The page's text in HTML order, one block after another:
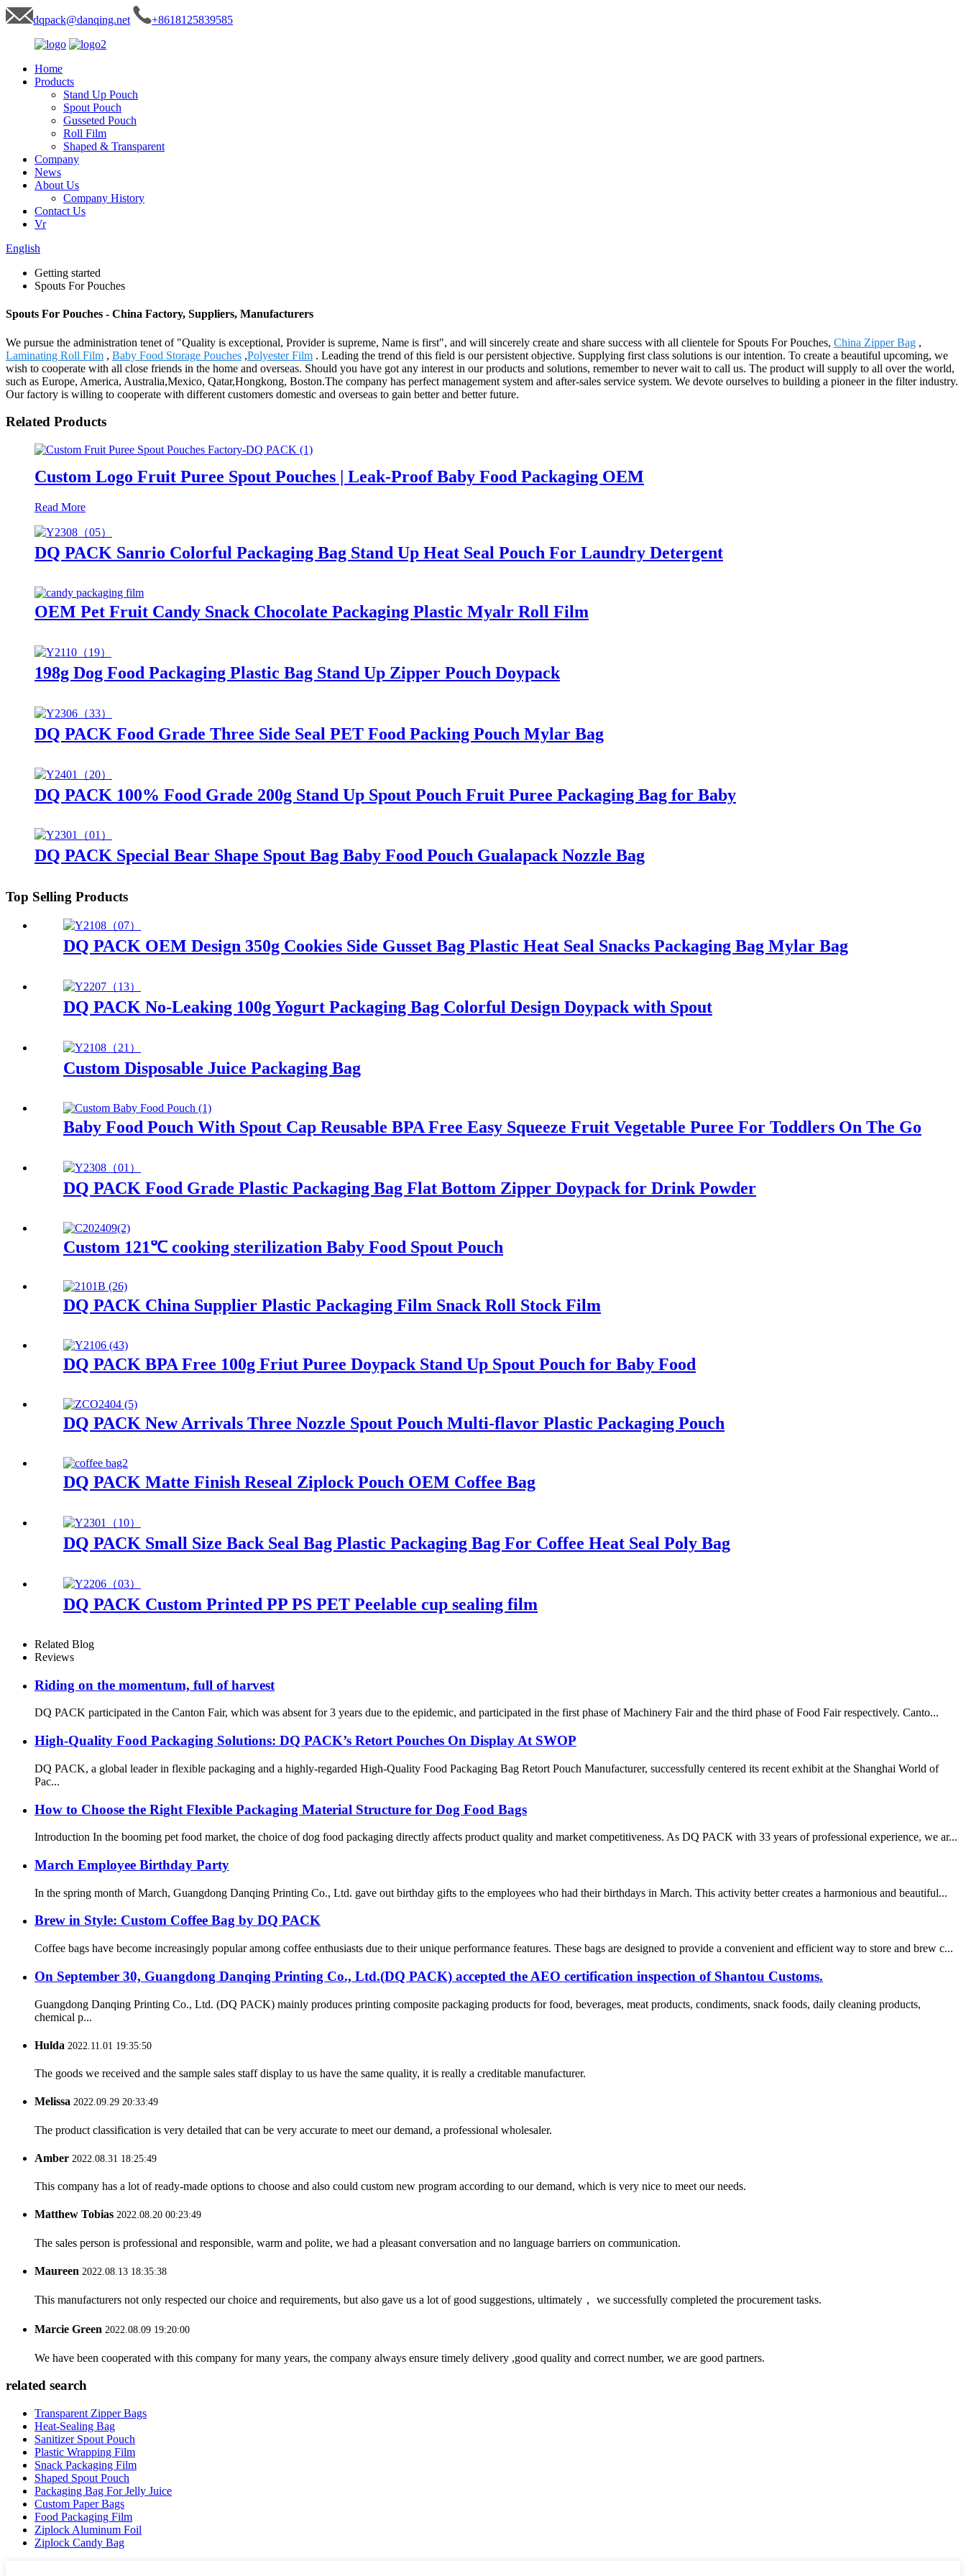
dqpack@danqing.net +8618125839585
Home
Products
Stand Up Pouch
Spout Pouch
Gusseted Pouch
Roll Film
Shaped & Transparent
Company
News
About Us
Company History
Contact Us
Vr
English
Getting started
Spouts For Pouches
Spouts For Pouches - China Factory, Suppliers, Manufacturers
We pursue the administration tenet of "Quality is exceptional, Provider is supreme, Name is first", and will sincerely create and share success with all clientele for Spouts For Pouches, China Zipper Bag ,
Laminating Roll Film , Baby Food Storage Pouches ,Polyester Film . Leading the trend of this field is our persistent objective. Supplying first class solutions is our intention. To create a beautiful upcoming, we
wish to cooperate with all close friends in the home and overseas. Should you have got any interest in our products and solutions, remember to never wait to call us. The product will supply to all over the world,
such as Europe, America, Australia,Mexico, Qatar,Hongkong, Boston.The company has perfect management system and after-sales service system. We devote ourselves to building a pioneer in the filter industry.
Our factory is willing to cooperate with different customers domestic and overseas to gain better and better future.
Related Products
Custom Logo Fruit Puree Spout Pouches | Leak-Proof Baby Food Packaging OEM
Read More
DQ PACK Sanrio Colorful Packaging Bag Stand Up Heat Seal Pouch For Laundry Detergent
OEM Pet Fruit Candy Snack Chocolate Packaging Plastic Myalr Roll Film
198g Dog Food Packaging Plastic Bag Stand Up Zipper Pouch Doypack
DQ PACK Food Grade Three Side Seal PET Food Packing Pouch Mylar Bag
DQ PACK 100% Food Grade 200g Stand Up Spout Pouch Fruit Puree Packaging Bag for Baby
DQ PACK Special Bear Shape Spout Bag Baby Food Pouch Gualapack Nozzle Bag
Top Selling Products
DQ PACK OEM Design 350g Cookies Side Gusset Bag Plastic Heat Seal Snacks Packaging Bag Mylar Bag
DQ PACK No-Leaking 100g Yogurt Packaging Bag Colorful Design Doypack with Spout
Custom Disposable Juice Packaging Bag
Baby Food Pouch With Spout Cap Reusable BPA Free Easy Squeeze Fruit Vegetable Puree For Toddlers On The Go
DQ PACK Food Grade Plastic Packaging Bag Flat Bottom Zipper Doypack for Drink Powder
Custom 121℃ cooking sterilization Baby Food Spout Pouch
DQ PACK China Supplier Plastic Packaging Film Snack Roll Stock Film
DQ PACK BPA Free 100g Friut Puree Doypack Stand Up Spout Pouch for Baby Food
DQ PACK New Arrivals Three Nozzle Spout Pouch Multi-flavor Plastic Packaging Pouch
DQ PACK Matte Finish Reseal Ziplock Pouch OEM Coffee Bag
DQ PACK Small Size Back Seal Bag Plastic Packaging Bag For Coffee Heat Seal Poly Bag
DQ PACK Custom Printed PP PS PET Peelable cup sealing film
Related Blog
Reviews
Riding on the momentum, full of harvest
DQ PACK participated in the Canton Fair, which was absent for 3 years due to the epidemic, and participated in the first phase of Machinery Fair and the third phase of Food Fair respectively. Canto...
High-Quality Food Packaging Solutions: DQ PACK’s Retort Pouches On Display At SWOP
DQ PACK, a global leader in flexible packaging and a highly-regarded High-Quality Food Packaging Bag Retort Pouch Manufacturer, successfully centered its recent exhibit at the Shanghai World of
Pac...
How to Choose the Right Flexible Packaging Material Structure for Dog Food Bags
Introduction In the booming pet food market, the choice of dog food packaging directly affects product quality and market competitiveness. As DQ PACK with 33 years of professional experience, we ar...
March Employee Birthday Party
In the spring month of March, Guangdong Danqing Printing Co., Ltd. gave out birthday gifts to the employees who had their birthdays in March. This activity better creates a harmonious and beautiful...
Brew in Style: Custom Coffee Bag by DQ PACK
Coffee bags have become increasingly popular among coffee enthusiasts due to their unique performance features. These bags are designed to provide a convenient and efficient way to store and brew c...
On September 30, Guangdong Danqing Printing Co., Ltd.(DQ PACK) accepted the AEO certification inspection of Shantou Customs.
Guangdong Danqing Printing Co., Ltd. (DQ PACK) mainly produces printing composite packaging products for food, beverages, meat products, condiments, snack foods, daily cleaning products,
chemical p...
Hulda 2022.11.01 19:35:50
The goods we received and the sample sales staff display to us have the same quality, it is really a creditable manufacturer.
Melissa 2022.09.29 20:33:49
The product classification is very detailed that can be very accurate to meet our demand, a professional wholesaler.
Amber 2022.08.31 18:25:49
This company has a lot of ready-made options to choose and also could custom new program according to our demand, which is very nice to meet our needs.
Matthew Tobias 2022.08.20 00:23:49
The sales person is professional and responsible, warm and polite, we had a pleasant conversation and no language barriers on communication.
Maureen 2022.08.13 18:35:38
This manufacturers not only respected our choice and requirements, but also gave us a lot of good suggestions, ultimately， we successfully completed the procurement tasks.
Marcie Green 2022.08.09 19:20:00
We have been cooperated with this company for many years, the company always ensure timely delivery ,good quality and correct number, we are good partners.
related search
Transparent Zipper Bags
Heat-Sealing Bag
Sanitizer Spout Pouch
Plastic Wrapping Film
Snack Packaging Film
Shaped Spout Pouch
Packaging Bag For Jelly Juice
Custom Paper Bags
Food Packaging Film
Ziplock Aluminum Foil
Ziplock Candy Bag